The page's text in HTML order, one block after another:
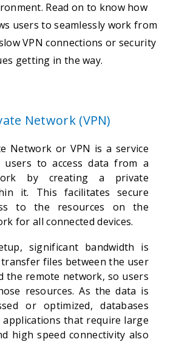
Read on to know how
users to seamlessly work from
VPN connections or security
getting in the way.
Network (VPN)
Network or VPN is a service
users to access data from a
by creating a private
it. This facilitates secure
to the resources on the
for all connected devices.
significant bandwidth is
files between the user
the remote network, so users
resources. As the data is
or optimized, databases
that require large
high speed connectivity also